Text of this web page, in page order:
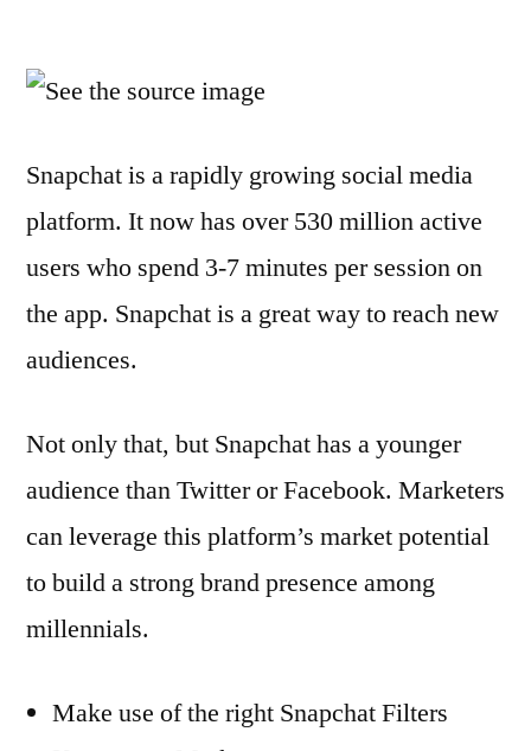
to
Brand
on
Snapchat is a rapidly growing social media
platform. It now has over 530 million active
users who spend 3-7 minutes per session on
the app. Snapchat is a great way to reach new
audiences.
Not only that, but Snapchat has a younger
audience than Twitter or Facebook. Marketers
can leverage this platform’s market potential
to build a strong brand presence among
millennials.
Make use of the right Snapchat Filters